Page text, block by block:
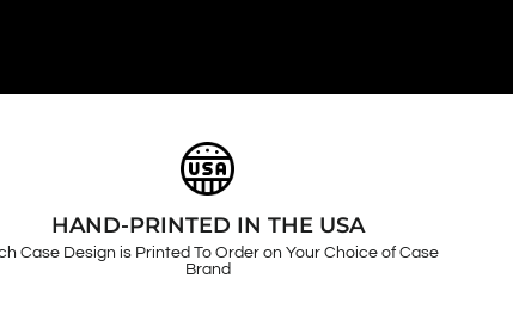
HAND-PRINTED IN THE USA
Case Design is Printed To Order on Your Choice of Case
Brand